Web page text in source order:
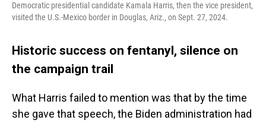
Democratic presidential candidate Kamala Harris, then the vice president,
visited the U.S.-Mexico border in Douglas, Ariz., on Sept. 27, 2024.
Historic success on fentanyl, silence on
the campaign trail
What Harris failed to mention was that by the time
she gave that speech, the Biden administration had